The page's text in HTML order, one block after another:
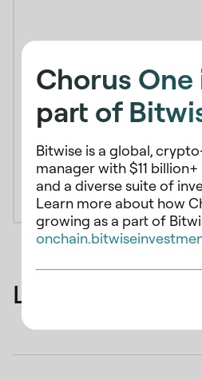
Chorus One
part of
Bitwise is a global,
manager with $11
and a diverse suite of
Learn more about how
growing as a part of
Latest Articles